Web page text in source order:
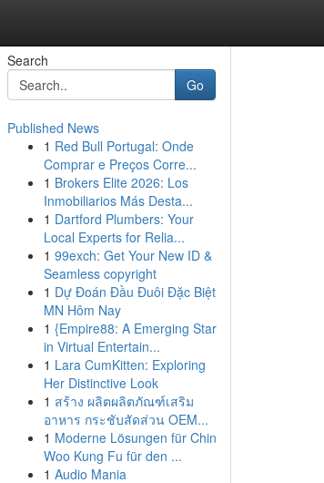
Search
Go
Published News
1 Red Bull Portugal: Onde
Comprar e Preços Corre...
1 Brokers Elite 2026: Los
Inmobiliarios Más Desta...
1 Dartford Plumbers: Your
Local Experts for Relia...
1 99exch: Get Your New ID &
Seamless copyright
1 Dự Đoán Đầu Đuôi Đặc Biệt
MN Hôm Nay
1 {Empire88: A Emerging Star
in Virtual Entertain...
1 Lara CumKitten: Exploring
Her Distinctive Look
1 สร้าง ผลิตผลิตภัณฑ์เสริม
อาหาร กระชับสัดส่วน OEM...
1 Moderne Lösungen für Chin
Woo Kung Fu für den ...
1 Audio Mania